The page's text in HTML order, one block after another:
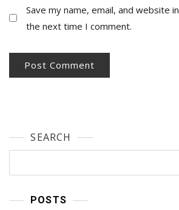
Save my name, email, and website
the next time I comment.
SEARCH
POSTS